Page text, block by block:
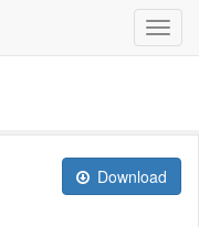
Download